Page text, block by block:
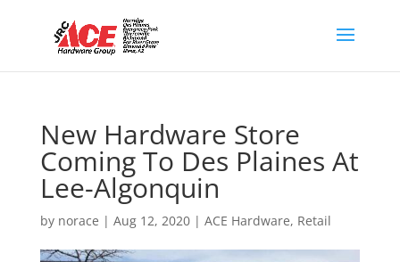
New Hardware Store
Coming To Des Plaines At
Lee-Algonquin
by norace | Aug 12, 2020| ACE Hardware, Retail